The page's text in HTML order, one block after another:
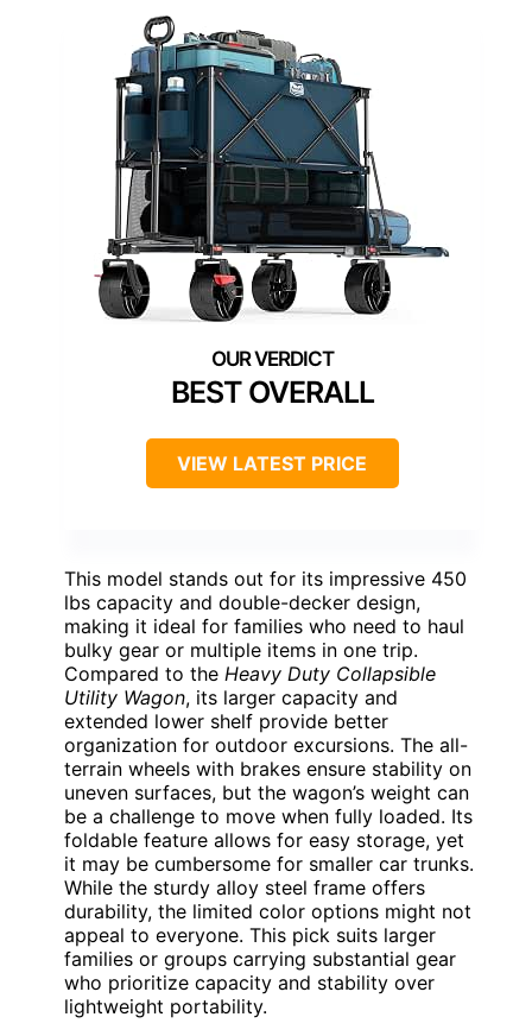
BEST OVERALL
VIEW LATEST PRICE
This model stands out for its impressive 450
lbs capacity and double-decker design,
making it ideal for families who need to haul
bulky gear or multiple items in one trip.
Compared to the Heavy Duty Collapsible
Utility Wagon, its larger capacity and
extended lower shelf provide better
organization for outdoor excursions. The all-
terrain wheels with brakes ensure stability on
uneven surfaces, but the wagon’s weight can
be a challenge to move when fully loaded. Its
foldable feature allows for easy storage, yet
it may be cumbersome for smaller car trunks.
While the sturdy alloy steel frame offers
durability, the limited color options might not
appeal to everyone. This pick suits larger
families or groups carrying substantial gear
who prioritize capacity and stability over
lightweight portability.